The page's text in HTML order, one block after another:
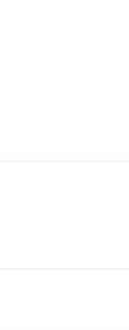
do you struggle